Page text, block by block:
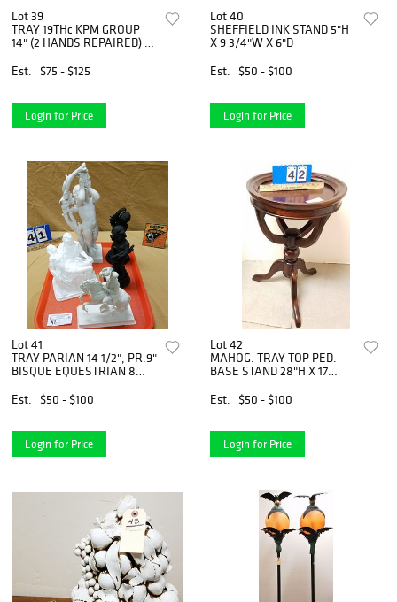
Lot 39
TRAY 19THc KPM GROUP
14" (2 HANDS REPAIRED) &
PUTI ON SWAN 12"
Est. $75 - $125
Login for Price
Lot 40
SHEFFIELD INK STAND 5"H
X 9 3/4"W X 6"D
Est.
$50 - $100
Login for Price
Lot 41
TRAY PARIAN 14 1/2", PR.9"
BISQUE EQUESTRIAN 8
Est.
$50 - $100
Login for Price
Lot 42
MAHOG. TRAY TOP PED.
BASE STAND 28"H X 17
Est.
$50 - $100
Login for Price